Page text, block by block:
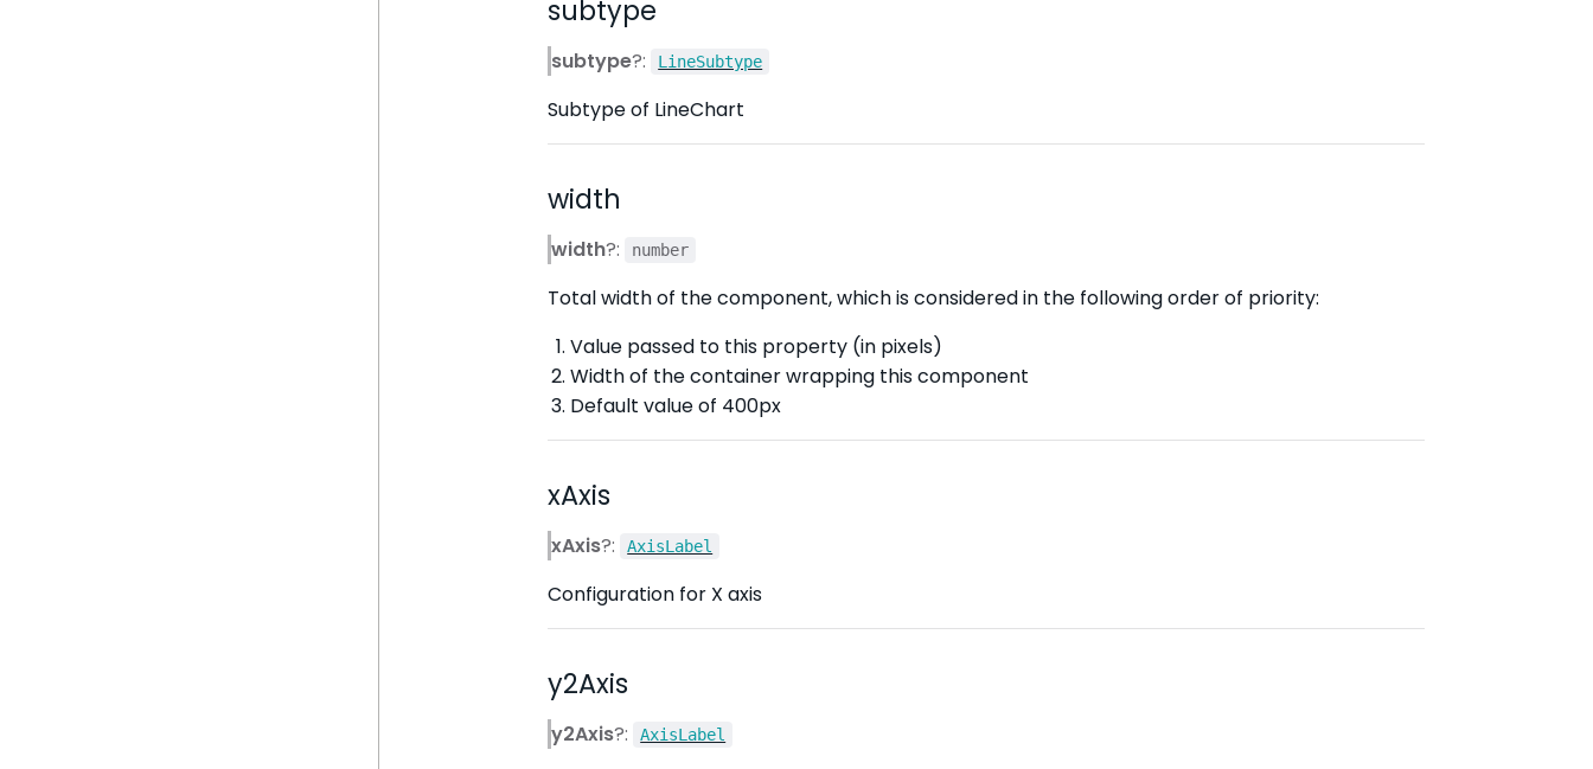
subtype
subtype?: LineSubtype
Subtype of LineChart
width
width?: number
Total width of the component, which is considered in the following order of priority:
Value passed to this property (in pixels)
Width of the container wrapping this component
Default value of 400px
xAxis
xAxis?: AxisLabel
Configuration for X axis
y2Axis
y2Axis?: AxisLabel